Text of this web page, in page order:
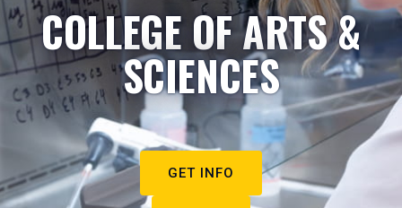
COLLEGE OF ARTS &
SCIENCES
GET INFO